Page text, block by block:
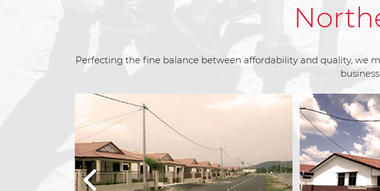
Perfecting the fine balance between affordability and quality, we